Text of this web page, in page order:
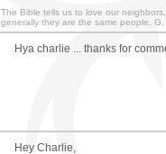
The Bible tells us to love our
generally they are the same people.
Hya charlie ... thanks for
Hey Charlie,